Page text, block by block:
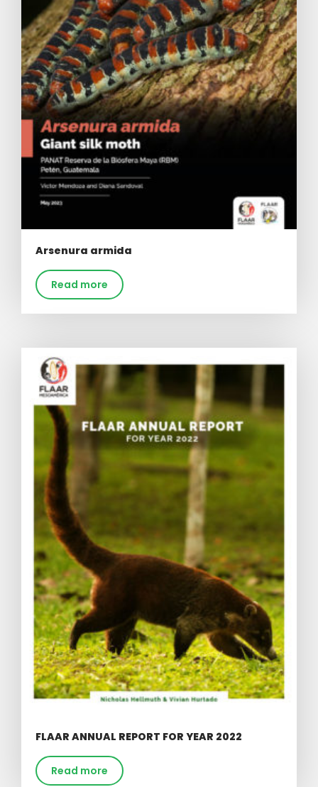
Arsenura armida
Read more
FLAAR ANNUAL REPORT FOR YEAR 2022
Read more